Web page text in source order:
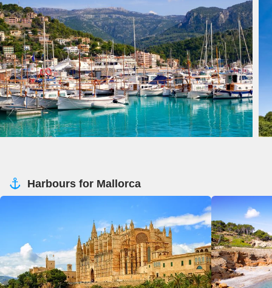
Harbours for Mallorca